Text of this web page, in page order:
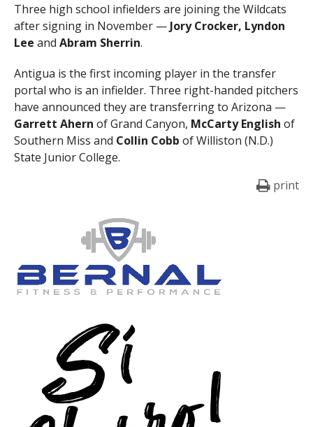
Three high school infielders are joining the Wildcats
after signing in November — Jory Crocker, Lyndon
Lee and Abram Sherrin.
Antigua is the first incoming player in the transfer
portal who is an infielder. Three right-handed pitchers
have announced they are transferring to Arizona —
Garrett Ahern of Grand Canyon, McCarty English of
Southern Miss and Collin Cobb of Williston (N.D.)
State Junior College.
print